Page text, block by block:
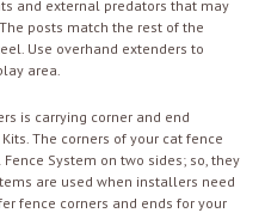
and external predators that may
posts match the rest of the
Use overhand extenders to
area.
is carrying corner and end
The corners of your cat fence
System on two sides; so, they
are used when installers need
fence corners and ends for your